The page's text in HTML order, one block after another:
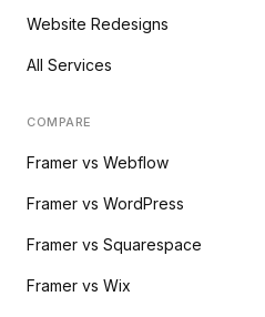
Website Redesigns
All Services
COMPARE
Framer vs Webflow
Framer vs WordPress
Framer vs Squarespace
Framer vs Wix